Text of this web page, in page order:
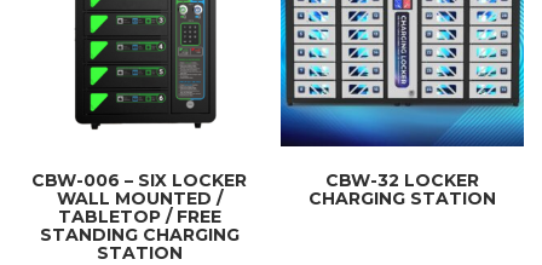
CBW-006 – SIX LOCKER
WALL MOUNTED /
TABLETOP / FREE
STANDING CHARGING
STATION
CBW-32 LOCKER
CHARGING STATION